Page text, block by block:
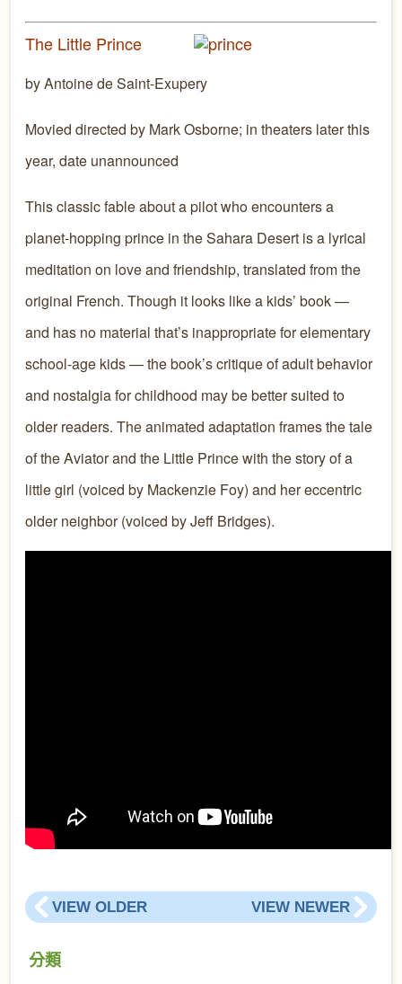
The Little Prince
by Antoine de Saint-Exupery
Movied directed by Mark Osborne; in theaters later this
year, date unannounced
This classic fable about a pilot who encounters a
planet-hopping prince in the Sahara Desert is a lyrical
meditation on love and friendship, translated from the
original French. Though it looks like a kids’ book —
and has no material that’s inappropriate for elementary
school-age kids — the book’s critique of adult behavior
and nostalgia for childhood may be better suited to
older readers. The animated adaptation frames the tale
of the Aviator and the Little Prince with the story of a
little girl (voiced by Mackenzie Foy) and her eccentric
older neighbor (voiced by Jeff Bridges).
VIEW OLDER VIEW NEWER
分類